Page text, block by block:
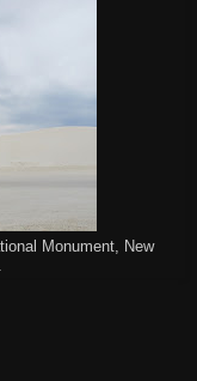
Monument, New